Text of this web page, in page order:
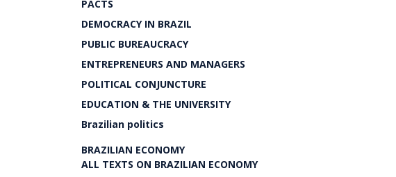
PACTS
DEMOCRACY IN BRAZIL
PUBLIC BUREAUCRACY
ENTREPRENEURS AND MANAGERS
POLITICAL CONJUNCTURE
EDUCATION & THE UNIVERSITY
Brazilian politics
BRAZILIAN ECONOMY
ALL TEXTS ON BRAZILIAN ECONOMY